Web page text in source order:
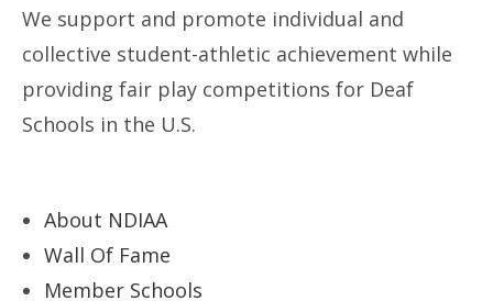
We support and promote individual and
collective student-athletic achievement while
providing fair play competitions for Deaf
Schools in the U.S.
About NDIAA
Wall Of Fame
Member Schools